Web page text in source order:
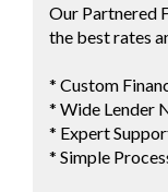
Our Partnered
the best rates
* Custom
* Wide Lender
* Expert
* Simple